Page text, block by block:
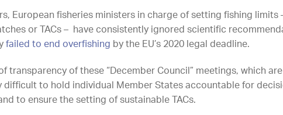
European fisheries ministers in charge of setting fishing limits
or TACs – have consistently ignored scientific
failed to end overfishing by the EU’s 2020 legal deadline.
transparency of these “December Council” meetings, which
difficult to hold individual Member States accountable for
to ensure the setting of sustainable TACs.